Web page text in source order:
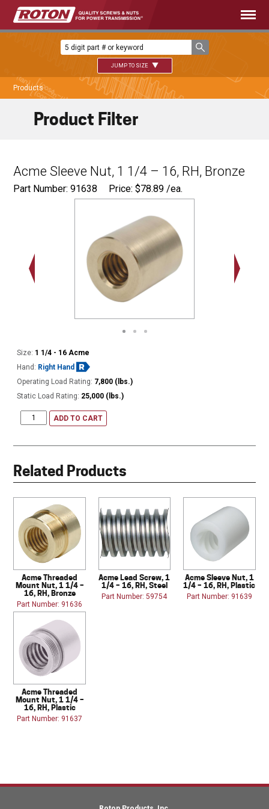
JUMP TO SIZE
Products
Acme Sleeve Nut, 1 1/4 – 16, RH, Bronze
Part Number: 91638 Price:$78.89 /ea.
Size: 1 1/4 - 16 Acme
Hand: Right Hand
Operating Load Rating: 7,800 (lbs.)
Static Load Rating: 25,000 (lbs.)
ADD TO CART
Related Products
Acme Threaded
Mount Nut, 1 1/4 –
16, RH, Bronze
Part Number: 91636
Acme Lead Screw, 1
1/4 – 16, RH, Steel
Part Number: 59754
Acme Sleeve Nut, 1
1/4 – 16, RH, Plastic
Part Number: 91639
Acme Threaded
Mount Nut, 1 1/4 –
16, RH, Plastic
Part Number: 91637
Product Filter